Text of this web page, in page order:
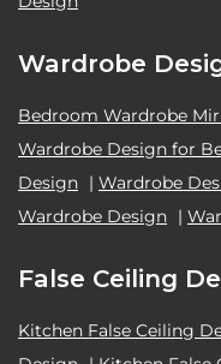
Wardrobe
Bedroom Wardrobe
Wardrobe Design for
Design | Wardrobe
Wardrobe Design |
False Ceiling
Kitchen False Ceiling